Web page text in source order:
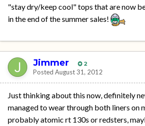
"stay dry/keep cool" tops that are now
in the end of the summer sales!
Jimmer 2
Posted August 31, 2012
Just thinking about this now, definitely
managed to wear through both liners on
probably atomic rt 130s or redsters,